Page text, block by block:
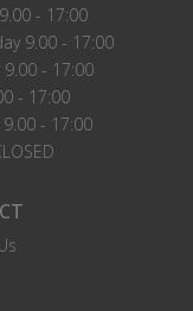
- 17:00
9.00 - 17:00
- 17:00
- 17:00
- 17:00